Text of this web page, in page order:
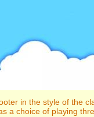
in the style of the
a choice of playing